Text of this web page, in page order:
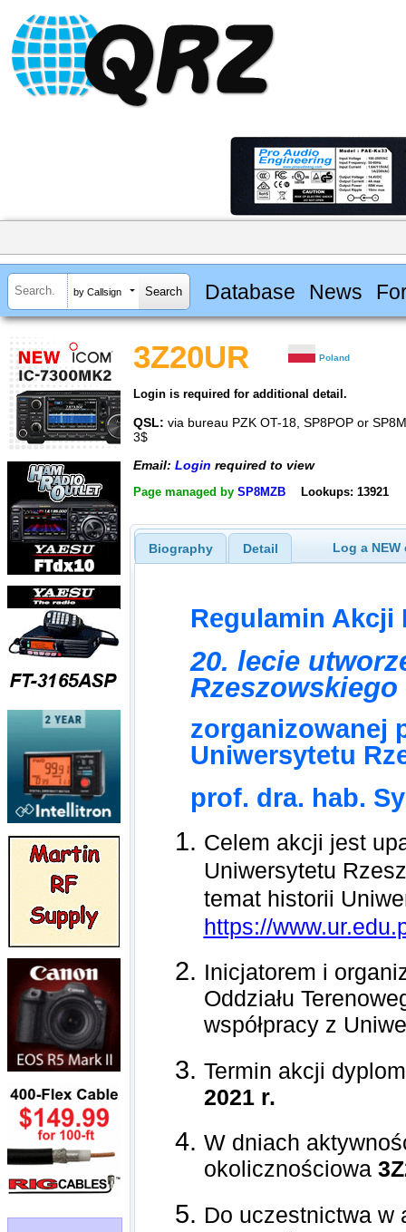
by Callsign Database News
3Z20UR Poland
Login is required for additional detail.
QSL: via bureau PZK OT-18, SP8POP or
3$
Email: Login required to view
Page managed by SP8MZB Lookups: 13921
Biography Detail Log a